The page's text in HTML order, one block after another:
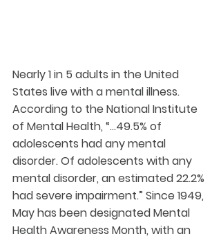
Nearly 1 in 5 adults in the United
States live with a mental illness.
According to the National Institute
of Mental Health, “…49.5% of
adolescents had any mental
disorder. Of adolescents with any
mental disorder, an estimated 22.2%
had severe impairment.” Since 1949,
May has been designated Mental
Health Awareness Month, with an